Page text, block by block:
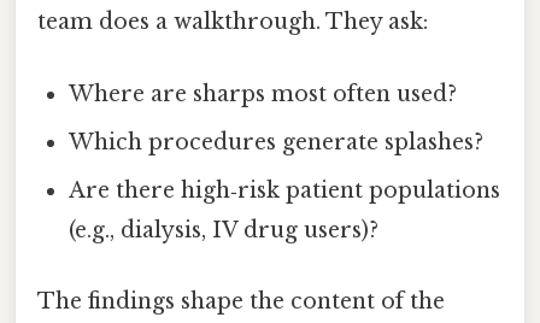
team does a walkthrough. They ask:
Where are sharps most often used?
Which procedures generate splashes?
Are there high‑risk patient populations
(e.g., dialysis, IV drug users)?
The findings shape the content of the